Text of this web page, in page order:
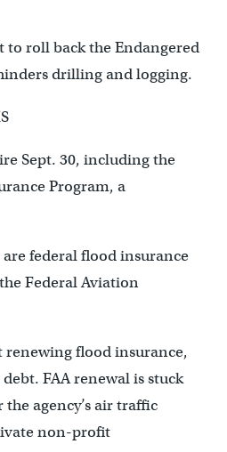
to roll back the Endangered
drilling and logging.
Sept. 30, including the
Program, a
federal flood insurance
Federal Aviation
renewing flood insurance,
FAA renewal is stuck
agency’s air traffic
non-profit